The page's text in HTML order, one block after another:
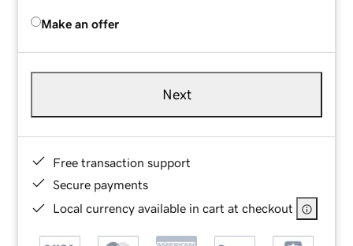
Make an offer
Next
Free transaction support
Secure payments
Local currency available in cart at checkout